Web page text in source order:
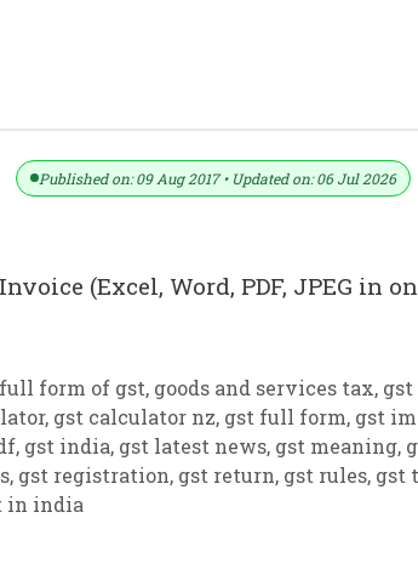
Published on: 09 Aug 2017 • Updated on: 06 Jul 2026
(Excel, Word, PDF, JPEG in
full form of gst, goods and services tax, gst
, gst calculator nz, gst full form, gst
, gst india, gst latest news, gst meaning,
, gst registration, gst return, gst rules, gst
in india